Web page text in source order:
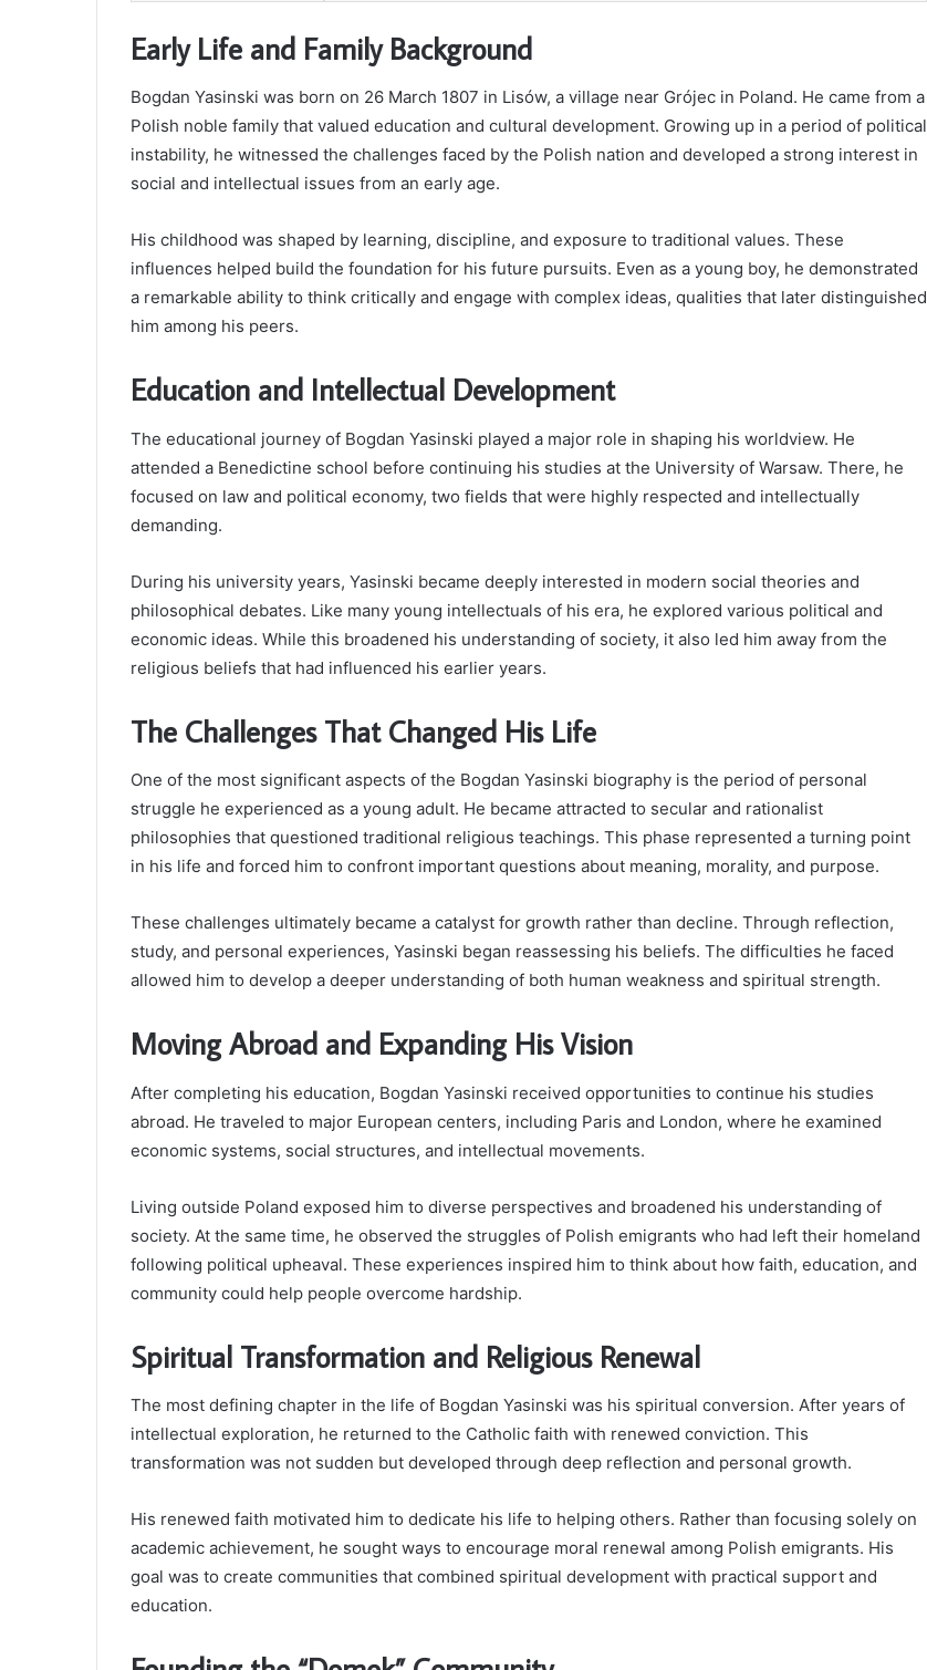
Early Life and Family Background
Bogdan Yasinski was born on 26 March 1807 in Lisów, a village near Grójec in Poland. He came from a
Polish noble family that valued education and cultural development. Growing up in a period of political
instability, he witnessed the challenges faced by the Polish nation and developed a strong interest in
social and intellectual issues from an early age.
His childhood was shaped by learning, discipline, and exposure to traditional values. These
influences helped build the foundation for his future pursuits. Even as a young boy, he demonstrated
a remarkable ability to think critically and engage with complex ideas, qualities that later distinguished
him among his peers.
Education and Intellectual Development
The educational journey of Bogdan Yasinski played a major role in shaping his worldview. He
attended a Benedictine school before continuing his studies at the University of Warsaw. There, he
focused on law and political economy, two fields that were highly respected and intellectually
demanding.
During his university years, Yasinski became deeply interested in modern social theories and
philosophical debates. Like many young intellectuals of his era, he explored various political and
economic ideas. While this broadened his understanding of society, it also led him away from the
religious beliefs that had influenced his earlier years.
The Challenges That Changed His Life
One of the most significant aspects of the Bogdan Yasinski biography is the period of personal
struggle he experienced as a young adult. He became attracted to secular and rationalist
philosophies that questioned traditional religious teachings. This phase represented a turning point
in his life and forced him to confront important questions about meaning, morality, and purpose.
These challenges ultimately became a catalyst for growth rather than decline. Through reflection,
study, and personal experiences, Yasinski began reassessing his beliefs. The difficulties he faced
allowed him to develop a deeper understanding of both human weakness and spiritual strength.
Moving Abroad and Expanding His Vision
After completing his education, Bogdan Yasinski received opportunities to continue his studies
abroad. He traveled to major European centers, including Paris and London, where he examined
economic systems, social structures, and intellectual movements.
Living outside Poland exposed him to diverse perspectives and broadened his understanding of
society. At the same time, he observed the struggles of Polish emigrants who had left their homeland
following political upheaval. These experiences inspired him to think about how faith, education, and
community could help people overcome hardship.
Spiritual Transformation and Religious Renewal
The most defining chapter in the life of Bogdan Yasinski was his spiritual conversion. After years of
intellectual exploration, he returned to the Catholic faith with renewed conviction. This
transformation was not sudden but developed through deep reflection and personal growth.
His renewed faith motivated him to dedicate his life to helping others. Rather than focusing solely on
academic achievement, he sought ways to encourage moral renewal among Polish emigrants. His
goal was to create communities that combined spiritual development with practical support and
education.